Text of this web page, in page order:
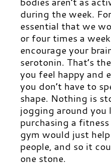
during the week.
essential that we
or four times a
encourage your
serotonin. That’s
you feel happy and
you don’t have to
shape. Nothing is
jogging around you
purchasing a
gym would just
people, and so it
one stone.